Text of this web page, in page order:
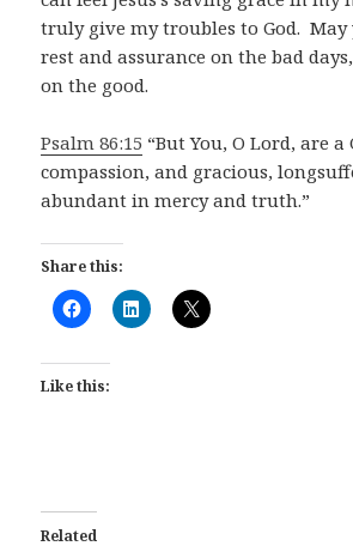
truly give my troubles to God. May
rest and assurance on the bad
on the good.
Psalm 86:15 “But You, O Lord, are
compassion, and gracious,
abundant in mercy and truth.”
Share this:
Like this:
Related